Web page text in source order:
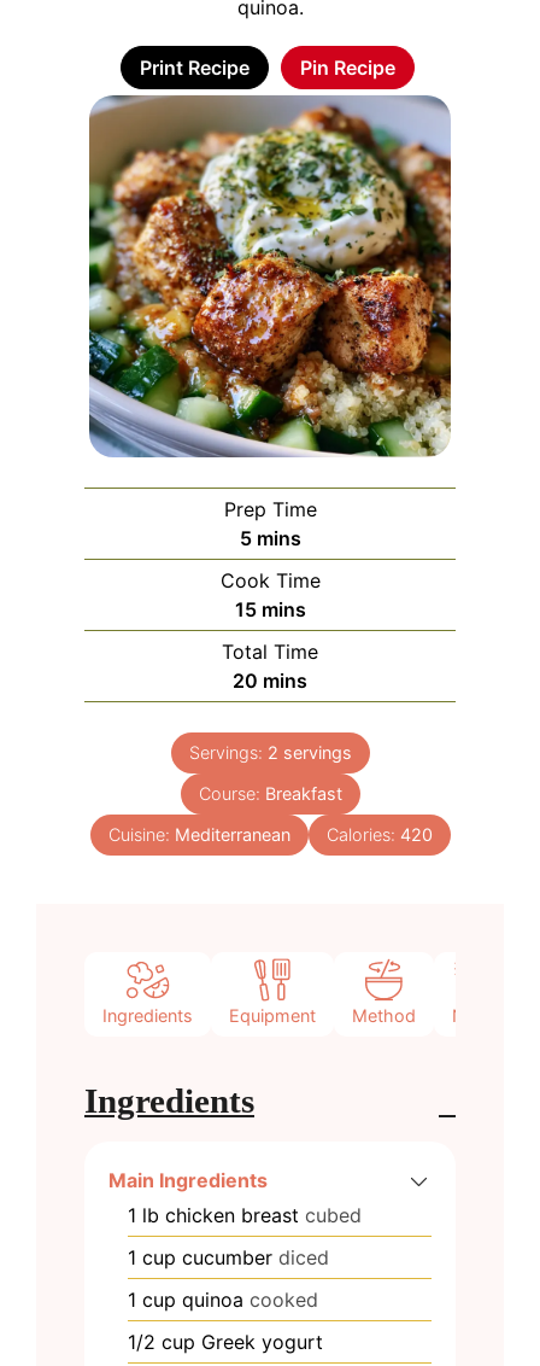
quinoa.
Print Recipe Pin Recipe
Prep Time
5minutes
mins
Cook Time
15minutes
mins
Total Time
20 minutes
mins
Servings: 2 servings
Course: Breakfast
Cuisine: Mediterranean Calories: 420
Ingredients Equipment Method Notes
Ingredients
Main Ingredients
1 lb chicken breast cubed
1 cup cucumber diced
1 cup quinoa cooked
1/2 cup Greek yogurt